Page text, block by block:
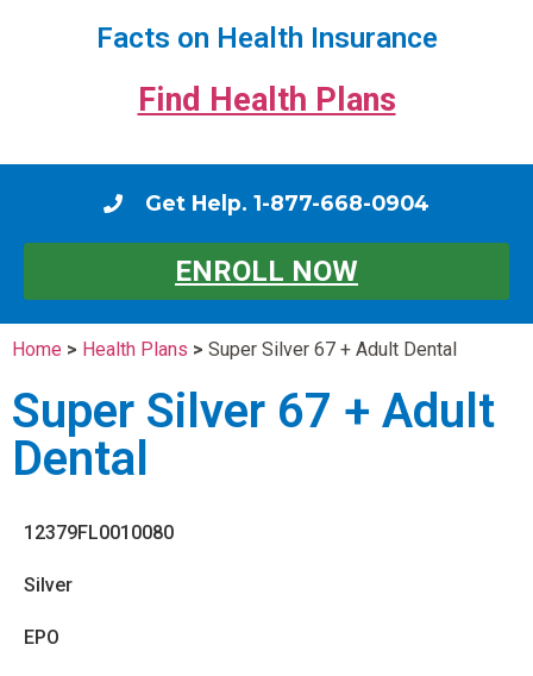
Facts on Health Insurance
Find Health Plans
Get Help. 1-877-668-0904
ENROLL NOW
Home > Health Plans > Super Silver 67 + Adult Dental
Super Silver 67 + Adult
Dental
12379FL0010080
Silver
EPO